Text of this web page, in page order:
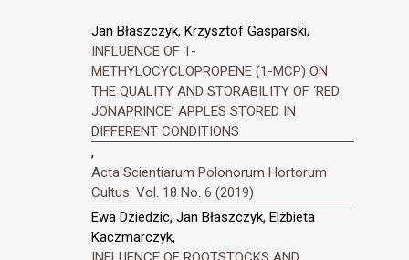
Jan Błaszczyk, Krzysztof Gasparski,
INFLUENCE OF 1-
METHYLOCYCLOPROPENE (1-MCP) ON
THE QUALITY AND STORABILITY OF ‘RED
JONAPRINCE’ APPLES STORED IN
DIFFERENT CONDITIONS
,
Acta Scientiarum Polonorum Hortorum
Cultus: Vol. 18 No. 6 (2019)
Ewa Dziedzic, Jan Błaszczyk, Elżbieta
Kaczmarczyk,